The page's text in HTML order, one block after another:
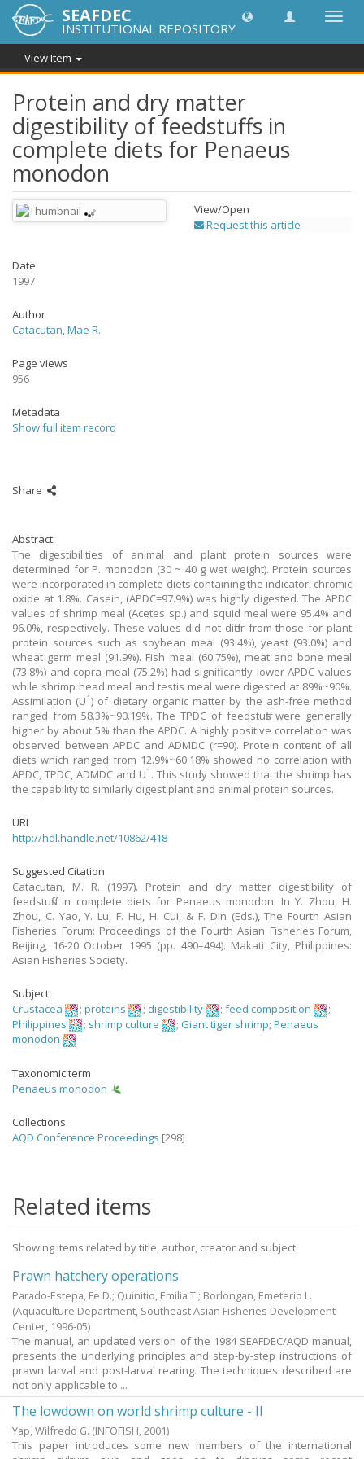
SEAFDEC
INSTITUTIONAL REPOSITORY
View Item
Protein and dry matter
digestibility of feedstuffs in
complete diets for Penaeus
monodon
View/Open
Request this article
Date
1997
Author
Catacutan, Mae R.
Page views
956
Metadata
Show full item record
Share
Abstract
The digestibilities of animal and plant protein sources were
determined for P. monodon (30 ~ 40 g wet weight). Protein sources
were incorporated in complete diets containing the indicator, chromic
oxide at 1.8%. Casein, (APDC=97.9%) was highly digested. The APDC
values of shrimp meal (Acetes sp.) and squid meal were 95.4% and
96.0%, respectively. These values did not differ from those for plant
protein sources such as soybean meal (93.4%), yeast (93.0%) and
wheat germ meal (91.9%). Fish meal (60.75%), meat and bone meal
(73.8%) and copra meal (75.2%) had significantly lower APDC values
while shrimp head meal and testis meal were digested at 89%~90%.
Assimilation (U1) of dietary organic matter by the ash-free method
ranged from 58.3%~90.19%. The TPDC of feedstuffs were generally
higher by about 5% than the APDC. A highly positive correlation was
observed between APDC and ADMDC (r=90). Protein content of all
diets which ranged from 12.9%~60.18% showed no correlation with
APDC, TPDC, ADMDC and U1 . This study showed that the shrimp has
the capability to similarly digest plant and animal protein sources.
URI
http://hdl.handle.net/10862/418
Suggested Citation
Catacutan, M. R. (1997). Protein and dry matter digestibility of
feedstuffs in complete diets for Penaeus monodon. In Y. Zhou, H.
Zhou, C. Yao, Y. Lu, F. Hu, H. Cui, & F. Din (Eds.), The Fourth Asian
Fisheries Forum: Proceedings of the Fourth Asian Fisheries Forum,
Beijing, 16-20 October 1995 (pp. 490–494). Makati City, Philippines:
Asian Fisheries Society.
Subject
Crustacea
; proteins ; digestibility ; feed composition
;
Philippines
; shrimp culture ; Giant tiger shrimp; Penaeus
monodon
Taxonomic term
Penaeus monodon
Collections
AQD Conference Proceedings [298]
Related items
Showing items related by title, author, creator and subject.
Prawn hatchery operations
Parado-Estepa, Fe D.; Quinitio, Emilia T.; Borlongan, Emeterio L.
(Aquaculture Department, Southeast Asian Fisheries Development
Center, 1996-05)
The manual, an updated version of the 1984 SEAFDEC/AQD manual,
presents the underlying principles and step-by-step instructions of
prawn larval and post-larval rearing. The techniques described are
not only applicable to ...
The lowdown on world shrimp culture - II
Yap, Wilfredo G. (INFOFISH,2001)
This paper introduces some new members of the international